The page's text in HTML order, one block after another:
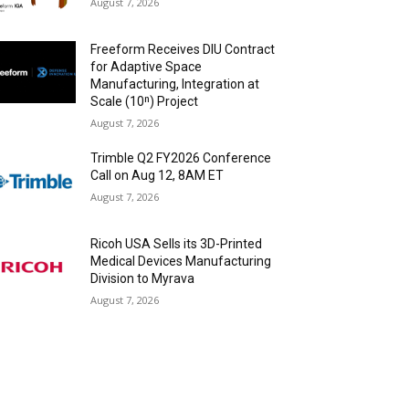
Freeform Receives DIU Contract
for Adaptive Space
Manufacturing, Integration at
Scale (10ⁿ) Project
August 7, 2026
Trimble Q2 FY2026 Conference
Call on Aug 12, 8AM ET
August 7, 2026
Ricoh USA Sells its 3D-Printed
Medical Devices Manufacturing
Division to Myrava
August 7, 2026